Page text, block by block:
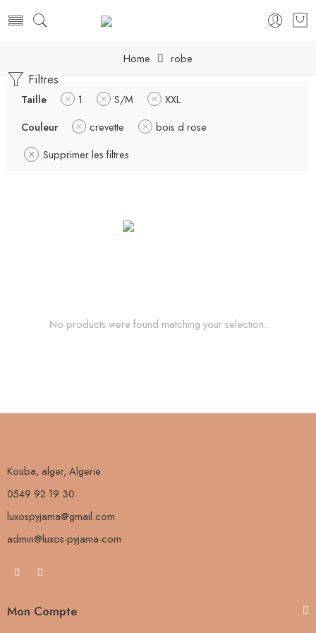
Home robe
Filtres
Taille 1 S/M
XXL
Couleur
crevette
bois d rose
Supprimer les filtres
No products were found matching your selection.
Kouba, alger, Algerie
0549 92 19 30
luxospyjama@gmail.com
admin@luxos-pyjama-com
Mon Compte